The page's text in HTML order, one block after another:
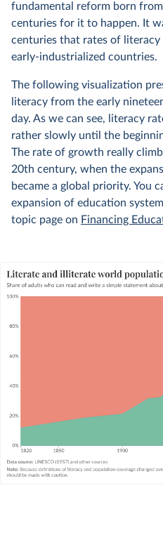
fundamental reform born
centuries for it to happen. It
centuries that rates of
early-industrialized countries.
The following visualization
literacy from the early
day. As we can see, literacy
rather slowly until the
The rate of growth really
20th century, when the
became a global priority. You
expansion of education
topic page on Financing